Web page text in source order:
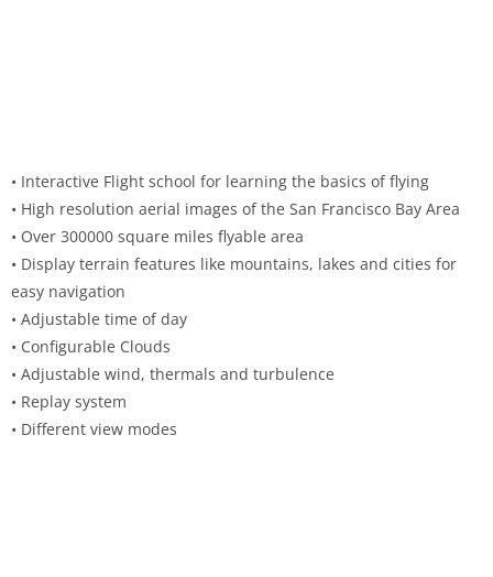
• Interactive Flight school for learning the basics of flying
• High resolution aerial images of the San Francisco Bay Area
• Over 300000 square miles flyable area
• Display terrain features like mountains, lakes and cities for
easy navigation
• Adjustable time of day
• Configurable Clouds
• Adjustable wind, thermals and turbulence
• Replay system
• Different view modes